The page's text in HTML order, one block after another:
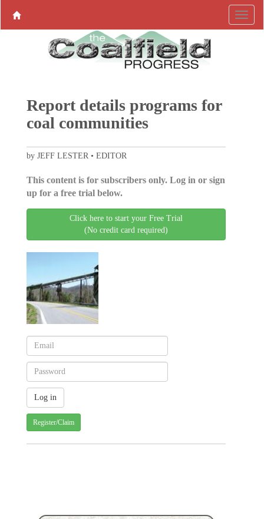
Report details programs for
coal communities
by JEFF LESTER • EDITOR
This content is for subscribers only. Log in or sign
up for a free trial below.
Click here to start your Free Trial
(No credit card required)
Register/Claim